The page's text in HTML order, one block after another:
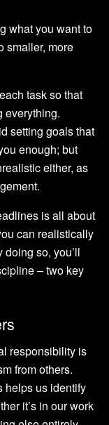
what you want to
smaller, more
task so that
everything.
setting goals that
enough; but
either, as
is all about
can realistically
so, you’ll
– two key
responsibility is
from others.
helps us identify
it’s in our work